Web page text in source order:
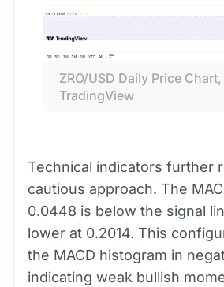
ZRO/USD Daily Price
TradingView
Technical indicators further
cautious approach. The
0.0448 is below the signal
lower at 0.2014. This
the MACD histogram in
indicating weak bullish